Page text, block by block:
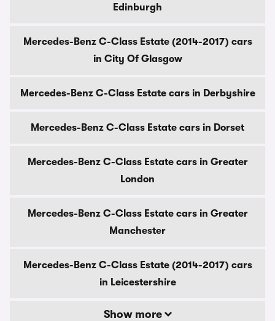
Edinburgh
Mercedes-Benz C-Class Estate (2014-2017) cars
in City Of Glasgow
Mercedes-Benz C-Class Estate cars in Derbyshire
Mercedes-Benz C-Class Estate cars in Dorset
Mercedes-Benz C-Class Estate cars in Greater
London
Mercedes-Benz C-Class Estate cars in Greater
Manchester
Mercedes-Benz C-Class Estate (2014-2017) cars
in Leicestershire
Show more